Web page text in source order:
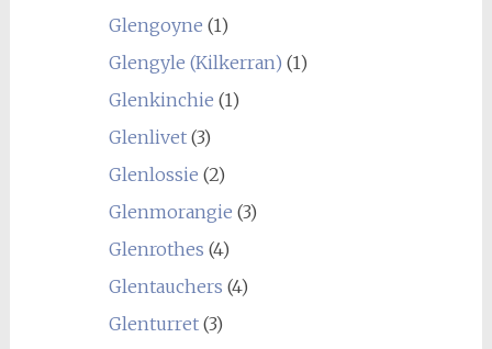
Glengoyne (1)
Glengyle (Kilkerran) (1)
Glenkinchie (1)
Glenlivet(3)
Glenlossie (2)
Glenmorangie (3)
Glenrothes (4)
Glentauchers (4)
Glenturret(3)